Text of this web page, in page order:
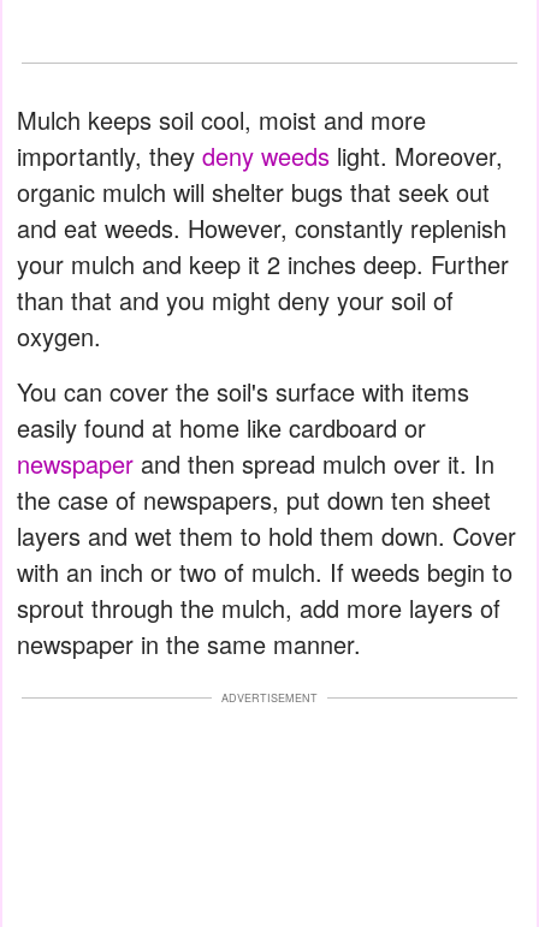
Mulch keeps soil cool, moist and more
importantly, they deny weeds light. Moreover,
organic mulch will shelter bugs that seek out
and eat weeds. However, constantly replenish
your mulch and keep it 2 inches deep. Further
than that and you might deny your soil of
oxygen.
You can cover the soil's surface with items
easily found at home like cardboard or
newspaper and then spread mulch over it. In
the case of newspapers, put down ten sheet
layers and wet them to hold them down. Cover
with an inch or two of mulch. If weeds begin to
sprout through the mulch, add more layers of
newspaper in the same manner.
ADVERTISEMENT